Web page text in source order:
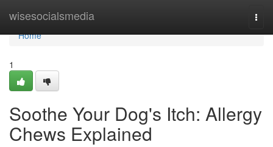
wisesocialsmedia
Home
Home
1
Soothe Your Dog's Itch: Allergy
Chews Explained